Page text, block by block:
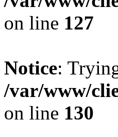
on line 127
Notice:
/var/www/
on line 130